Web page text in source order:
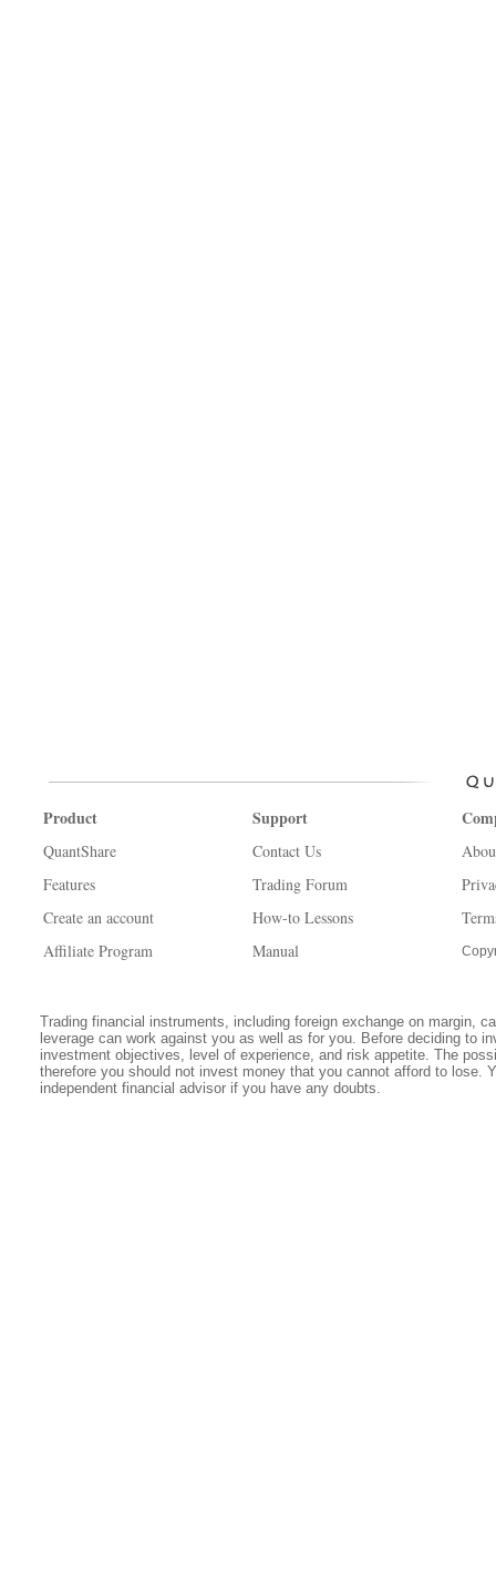
Product
QuantShare
Features
Create an account
Affiliate Program
Support
Contact Us
Trading Forum
How-to Lessons
Manual
Trading financial instruments, including foreign exchange on margin,
leverage can work against you as well as for you. Before deciding to
investment objectives, level of experience, and risk appetite. The
therefore you should not invest money that you cannot afford to lose.
independent financial advisor if you have any doubts.